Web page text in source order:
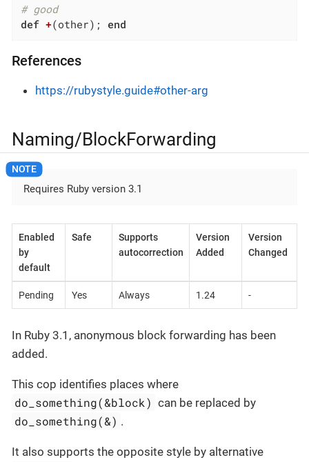
# good
def +(other) ; end
References
https://rubystyle.guide#other-arg
Naming/BlockForwarding
Requires Ruby version 3.1
Enabled
by
default
Safe
Supports
autocorrection
Version
Added
Version
Changed
Pending Yes Always 1.24 -
In Ruby 3.1, anonymous block forwarding has been
added.
This cop identifies places where
do_something(&block) can be replaced by
do_something(&) .
It also supports the opposite style by alternative